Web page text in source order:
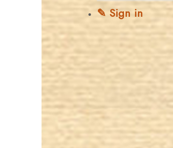
✎ Sign in